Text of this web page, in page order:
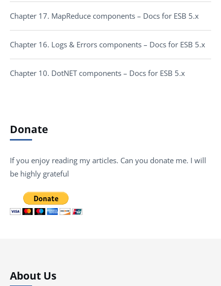
Chapter 17. MapReduce components – Docs for ESB 5.x
Chapter 16. Logs & Errors components – Docs for ESB 5.x
Chapter 10. DotNET components – Docs for ESB 5.x
Donate
If you enjoy reading my articles. Can you donate me. I will
be highly grateful
About Us